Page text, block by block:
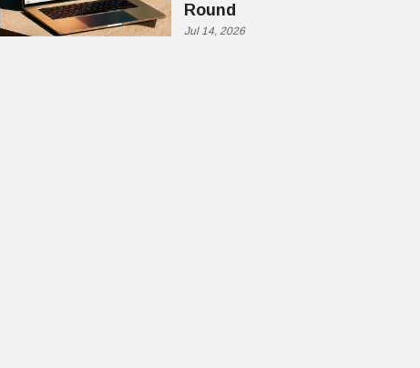
Round
Jul 14, 2026